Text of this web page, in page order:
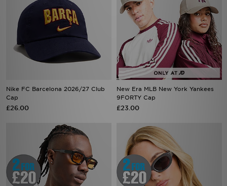
Nike FC Barcelona 2026/27 Club
Cap
£26.00
New Era MLB New York Yankees
9FORTY Cap
£23.00